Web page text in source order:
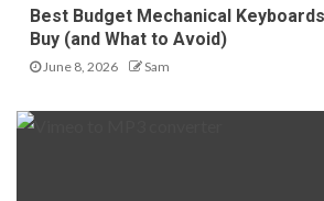
Best Budget Mechanical
Buy (and What to Avoid)
June 8, 2026 Sam